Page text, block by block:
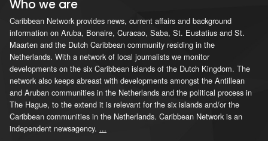
Who we are
Caribbean Network provides news, current affairs and background
information on Aruba, Bonaire, Curacao, Saba, St. Eustatius and St.
Maarten and the Dutch Caribbean community residing in the
Netherlands. With a network of local journalists we monitor
developments on the six Caribbean islands of the Dutch Kingdom. The
network also keeps abreast with developments amongst the Antillean
and Aruban communities in the Netherlands and the political process in
The Hague, to the extend it is relevant for the six islands and/or the
Caribbean communities in the Netherlands. Caribbean Network is an
independent newsagency. ...